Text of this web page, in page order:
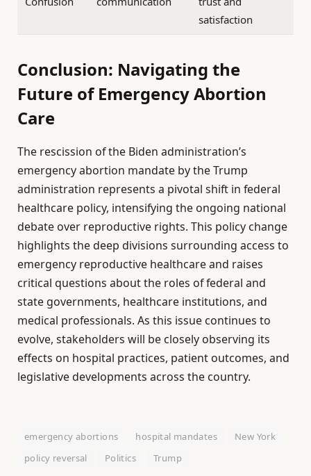
satisfaction
Conclusion: Navigating the
Future of Emergency Abortion
Care
The rescission of the Biden administration’s
emergency abortion mandate by the Trump
administration represents a pivotal shift in federal
healthcare policy, intensifying the ongoing national
debate over reproductive rights. This policy change
highlights the deep divisions surrounding access to
emergency reproductive healthcare and raises
critical questions about the roles of federal and
state governments, healthcare institutions, and
medical professionals. As this issue continues to
evolve, stakeholders will be closely observing its
effects on hospital practices, patient outcomes, and
legislative developments across the country.
emergency abortions hospital mandates
New York
policy reversal
Politics Trump